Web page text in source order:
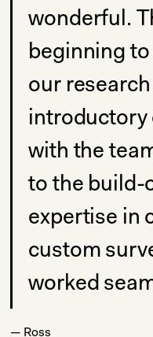
wonderful.
beginning
our
introductory
with the
to the build-
expertise in
custom
worked
— Ross